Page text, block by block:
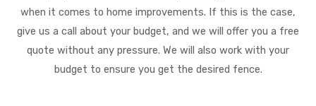
when it comes to home improvements. If this is the case,
give us a call about your budget, and we will offer you a free
quote without any pressure. We will also work with your
budget to ensure you get the desired fence.